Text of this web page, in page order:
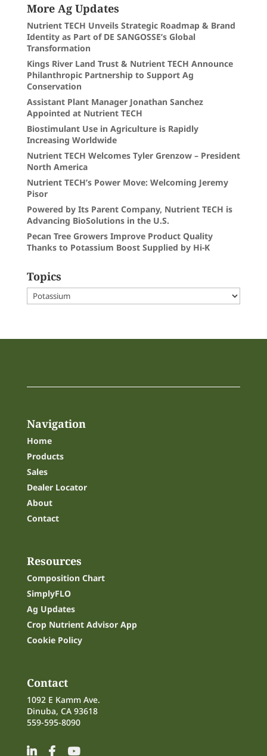
More Ag Updates
Nutrient TECH Unveils Strategic Roadmap & Brand
Identity as Part of DE SANGOSSE’s Global
Transformation
Kings River Land Trust & Nutrient TECH Announce
Philanthropic Partnership to Support Ag
Conservation
Assistant Plant Manager Jonathan Sanchez
Appointed at Nutrient TECH
Biostimulant Use in Agriculture is Rapidly
Increasing Worldwide
Nutrient TECH Welcomes Tyler Grenzow – President
North America
Nutrient TECH’s Power Move: Welcoming Jeremy
Pisor
Powered by Its Parent Company, Nutrient TECH is
Advancing BioSolutions in the U.S.
Pecan Tree Growers Improve Product Quality
Thanks to Potassium Boost Supplied by Hi-K
Topics
Topics
Navigation
Home
Products
Sales
Dealer Locator
About
Contact
Resources
Composition Chart
SimplyFLO
Ag Updates
Crop Nutrient Advisor App
Cookie Policy
Contact
1092 E Kamm Ave.
Dinuba, CA 93618
559-595-8090